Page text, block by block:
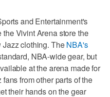
and Entertainment's
Vivint Arena store the
Jazz clothing. TheNBA's
NBA-wide gear, but
at the arena made for
from other parts of the
their hands on the gear